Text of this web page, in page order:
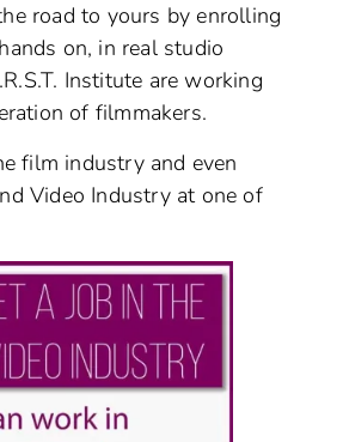
road to yours by enrolling
on, in real studio
Institute are working
of filmmakers.
film industry and even
Video Industry at one of